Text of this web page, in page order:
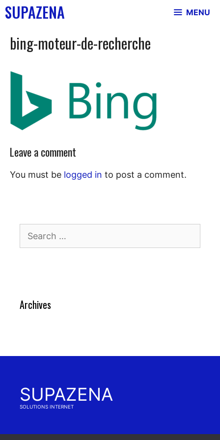
Skip
toSUPAZENA MENU
bing-moteur-de-recherche
Leave a comment
You must be logged in to post a comment.
for:
Archives
SUPAZENA
SOLUTIONS INTERNET